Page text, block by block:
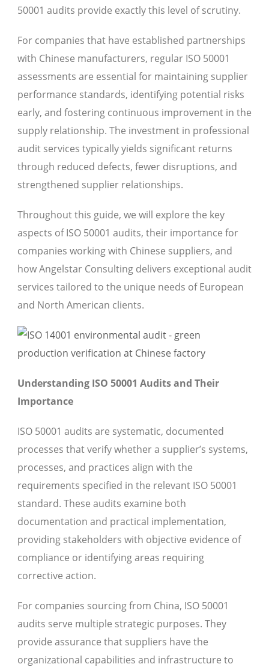
50001 audits provide exactly this level of scrutiny.
For companies that have established partnerships
with Chinese manufacturers, regular ISO 50001
assessments are essential for maintaining supplier
performance standards, identifying potential risks
early, and fostering continuous improvement in the
supply relationship. The investment in professional
audit services typically yields significant returns
through reduced defects, fewer disruptions, and
strengthened supplier relationships.
Throughout this guide, we will explore the key
aspects of ISO 50001 audits, their importance for
companies working with Chinese suppliers, and
how Angelstar Consulting delivers exceptional audit
services tailored to the unique needs of European
and North American clients.
Understanding ISO 50001 Audits and Their
Importance
ISO 50001 audits are systematic, documented
processes that verify whether a supplier’s systems,
processes, and practices align with the
requirements specified in the relevant ISO 50001
standard. These audits examine both
documentation and practical implementation,
providing stakeholders with objective evidence of
compliance or identifying areas requiring
corrective action.
For companies sourcing from China, ISO 50001
audits serve multiple strategic purposes. They
provide assurance that suppliers have the
organizational capabilities and infrastructure to